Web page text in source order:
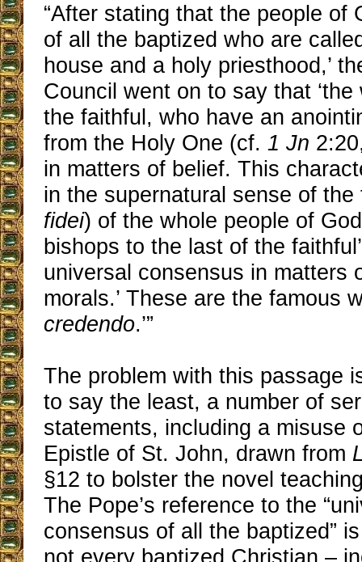
“After stating that the people of
of all the baptized who are
house and a holy priesthood,’
Council went on to say that
the faithful, who have an
from the Holy One (cf. 1 Jn
in matters of belief. This
in the supernatural sense of the
fidei) of the whole people of
bishops to the last of the
universal consensus in matters
morals.’ These are the famous
credendo.’”
The problem with this passage
to say the least, a number of
statements, including a misuse
Epistle of St. John, drawn from
§12 to bolster the novel
The Pope’s reference to the
consensus of all the baptized”